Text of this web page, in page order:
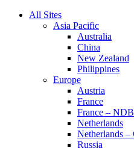
All Sites
Asia Pacific
Australia
China
New Zealand
Philippines
Europe
Austria
France
France – NDB
Netherlands
Netherlands –
Russia